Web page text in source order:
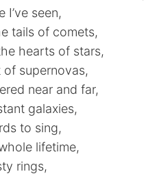
I’ve seen,
tails of comets,
hearts of stars,
of supernovas,
near and far,
galaxies,
to sing,
lifetime,
rings,